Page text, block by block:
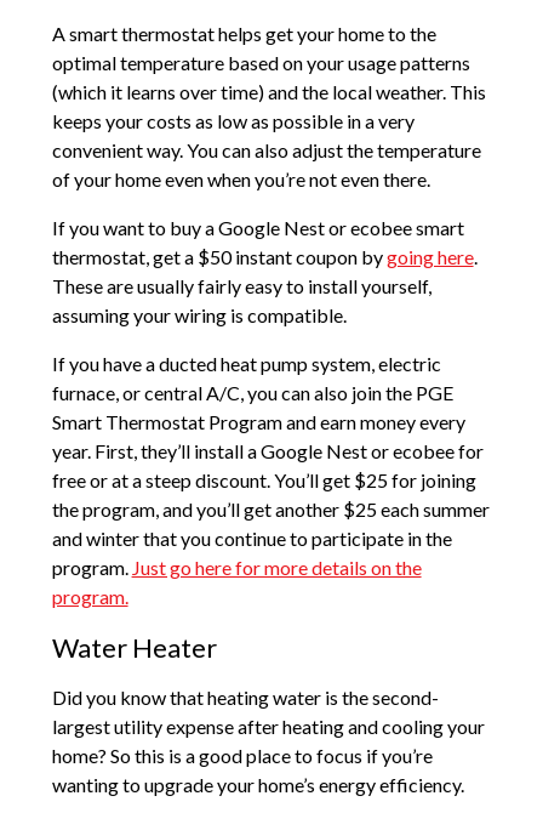
A smart thermostat helps get your home to the
optimal temperature based on your usage patterns
(which it learns over time) and the local weather. This
keeps your costs as low as possible in a very
convenient way. You can also adjust the temperature
of your home even when you’re not even there.
If you want to buy a Google Nest or ecobee smart
thermostat, get a $50 instant coupon bygoing here.
These are usually fairly easy to install yourself,
assuming your wiring is compatible.
If you have a ducted heat pump system, electric
furnace, or central A/C, you can also join the PGE
Smart Thermostat Program and earn money every
year. First, they’ll install a Google Nest or ecobee for
free or at a steep discount. You’ll get $25 for joining
the program, and you’ll get another $25 each summer
and winter that you continue to participate in the
program. Just go here for more details on the
program.
Water Heater
Did you know that heating water is the second-
largest utility expense after heating and cooling your
home? So this is a good place to focus if you’re
wanting to upgrade your home’s energy efficiency.